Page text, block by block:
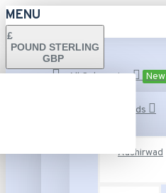
MENU
£
POUND STERLING
GBP
All Categories New
Fashion Brands
Aashirwad